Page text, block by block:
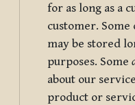
for as long as a
customer. Some
may be stored
purposes. Some
about our
product or